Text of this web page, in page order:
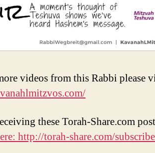
videos from this Rabbi please
these Torah-Share.com
http://torah-share.com/